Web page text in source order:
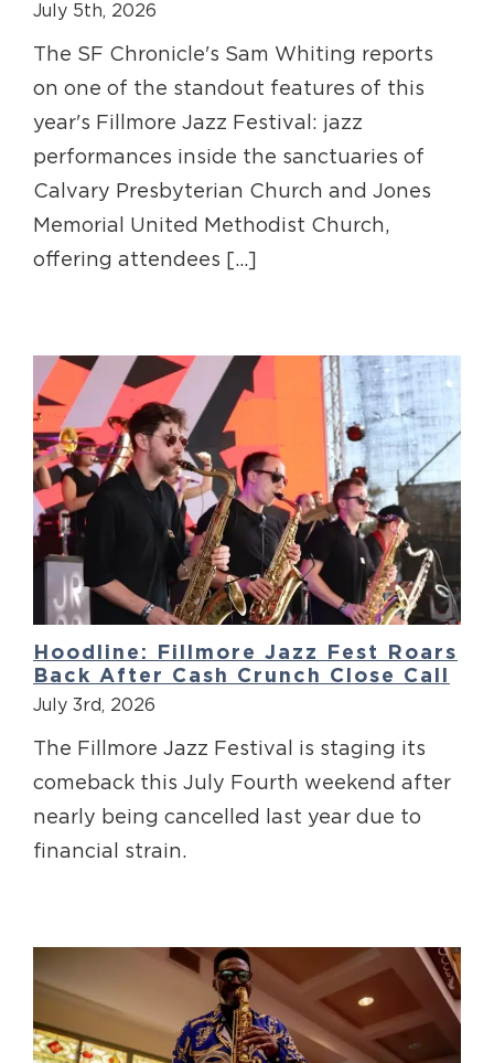
July 5th, 2026
The SF Chronicle's Sam Whiting reports
on one of the standout features of this
year's Fillmore Jazz Festival: jazz
performances inside the sanctuaries of
Calvary Presbyterian Church and Jones
Memorial United Methodist Church,
offering attendees [...]
Hoodline: Fillmore Jazz Fest Roars
Back After Cash Crunch Close Call
July 3rd, 2026
The Fillmore Jazz Festival is staging its
comeback this July Fourth weekend after
nearly being cancelled last year due to
financial strain.